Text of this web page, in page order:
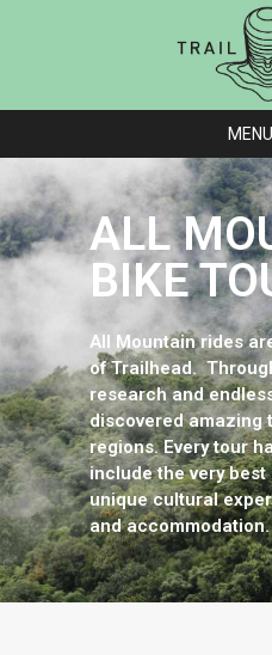
MENU
ALL
BIKE
All Mountain rides
of Trailhead.
research and
discovered amazing
regions. Every tour
include the very
unique cultural
and accommodation.